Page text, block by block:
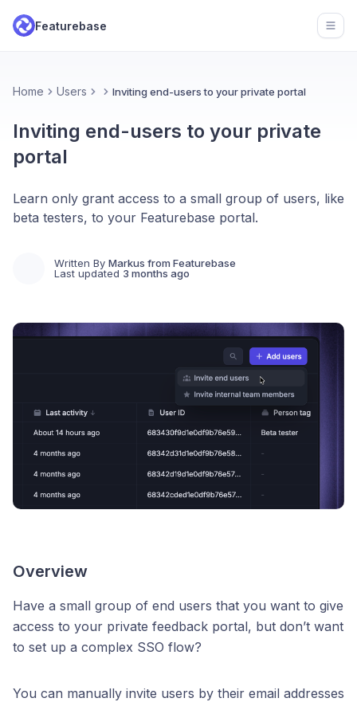
Featurebase
Home Users Inviting end-users to your private portal
Inviting end-users to your private
portal
Learn only grant access to a small group of users, like
beta testers, to your Featurebase portal.
Written By Markus from Featurebase
Last updated 3 months ago
Overview
Have a small group of end users that you want to give
access to your private feedback portal, but don’t want
to set up a complex SSO flow?
You can manually invite users by their email addresses